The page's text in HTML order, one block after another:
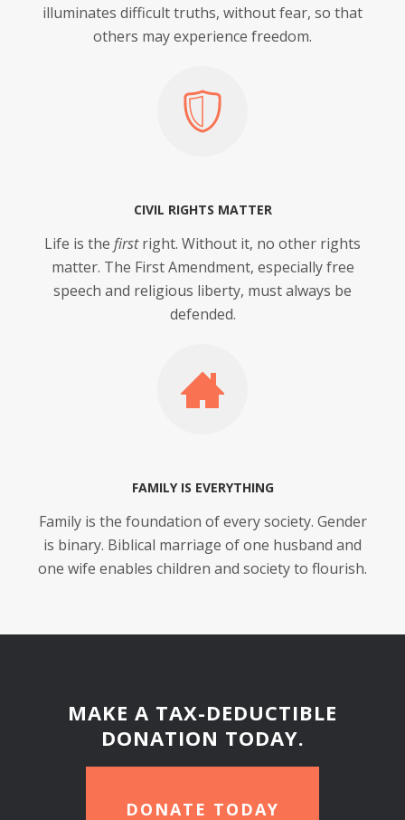
illuminates difficult truths, without fear, so that
others may experience freedom.
CIVIL RIGHTS MATTER
Life is the firstright. Without it, no other rights
matter. The First Amendment, especially free
speech and religious liberty, must always be
defended.
FAMILY IS EVERYTHING
Family is the foundation of every society. Gender
is binary. Biblical marriage of one husband and
one wife enables children and society to flourish.
MAKE A TAX-DEDUCTIBLE
DONATION TODAY.
DONATE TODAY